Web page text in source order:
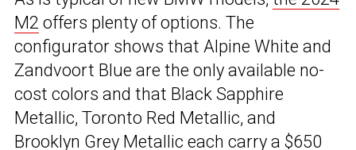
M2 offers plenty of options. The
configurator shows that Alpine White and
Zandvoort Blue are the only available no-
cost colors and that Black Sapphire
Metallic, Toronto Red Metallic, and
Brooklyn Grey Metallic each carry a $650